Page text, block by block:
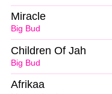
Big Bud
Miracle
Big Bud
Children Of Jah
Afrikaa